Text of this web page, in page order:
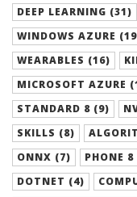
DEEP LEARNING (31)
WINDOWS AZURE
WEARABLES (16)
MICROSOFT AZURE
STANDARD 8 (9)
SKILLS (8)
ONNX (7)
PHONE
DOTNET (4)